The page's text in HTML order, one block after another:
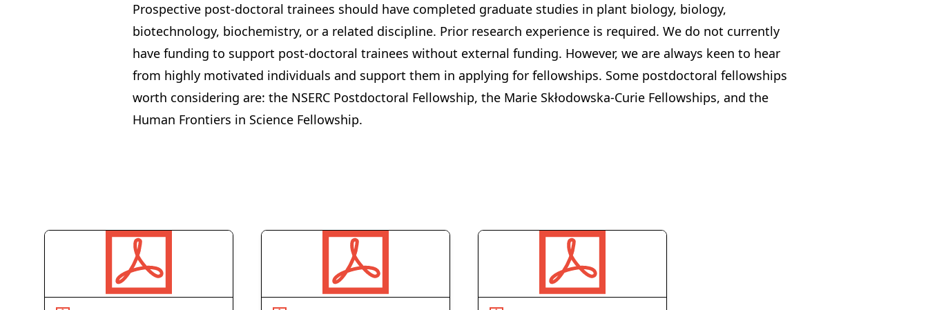
Prospective post-doctoral trainees should have completed graduate studies in plant biology, biology,
biotechnology, biochemistry, or a related discipline. Prior research experience is required. We do not currently
have funding to support post-doctoral trainees without external funding. However, we are always keen to hear
from highly motivated individuals and support them in applying for fellowships. Some postdoctoral fellowships
worth considering are: the NSERC Postdoctoral Fellowship, the Marie Skłodowska-Curie Fellowships, and the
Human Frontiers in Science Fellowship.